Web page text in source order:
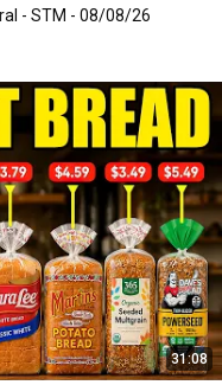
- STM - 08/08/26
31:08